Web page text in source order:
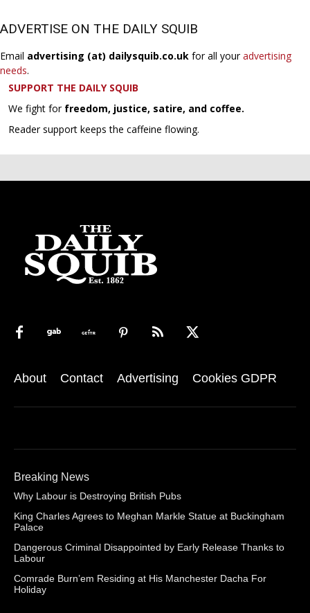
ADVERTISE ON THE DAILY SQUIB
Email advertising (at) dailysquib.co.uk for all youradvertising
needs.
SUPPORT THE DAILY SQUIB
We fight for freedom, justice, satire, and coffee.
Reader support keeps the caffeine flowing.
About Contact Advertising Cookies GDPR
Breaking News
Why Labour is Destroying British Pubs
King Charles Agrees to Meghan Markle Statue at Buckingham
Palace
Dangerous Criminal Disappointed by Early Release Thanks to
Labour
Comrade Burn’em Residing at His Manchester Dacha For
Holiday